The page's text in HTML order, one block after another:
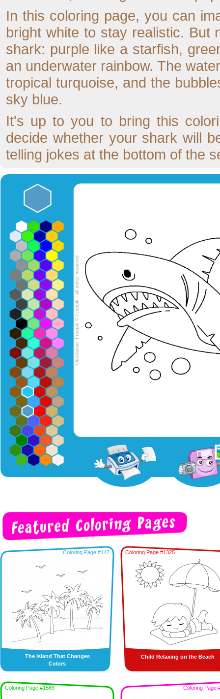
In this coloring page, you can
bright white to stay realistic. But
shark: purple like a starfish,
an underwater rainbow. The
tropical turquoise, and the
sky blue.
It's up to you to bring this
decide whether your shark will
telling jokes at the bottom of the
Coloring Page #147
The Island That Changes
Colors
Coloring Page #1325
Child Relaxing on the Beach
Coloring Page #1589 Coloring Page